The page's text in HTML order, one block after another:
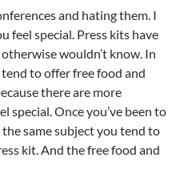
and hating them. I
feel special. Press kits have
wouldn’t know. In
to offer free food and
there are more
special. Once you’ve been to
same subject you tend to
kit. And the free food and